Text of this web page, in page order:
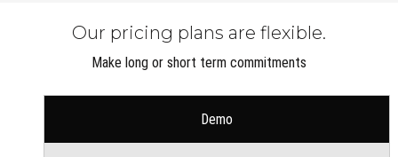
Our pricing plans are flexible.
Make long or short term commitments
Demo